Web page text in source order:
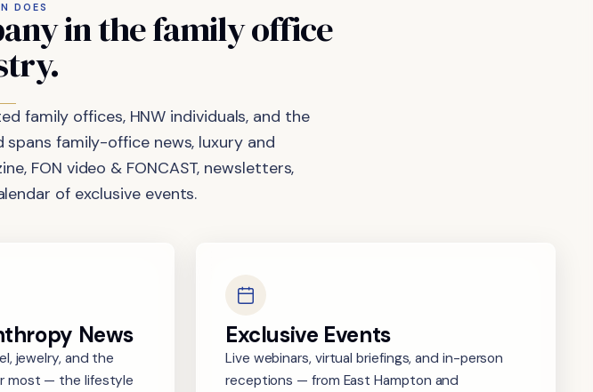
DOES inthefamilyoffice
family offices, HNW individuals, and the
family-office news, luxury and
FON video & FONCAST, newsletters,
of exclusive events.
News
jewelry, and the
most — the lifestyle
Exclusive Events
Live webinars, virtual briefings, and in-person
receptions — from East Hampton and